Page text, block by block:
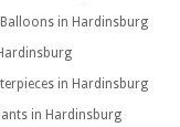
in Hardinsburg
in Hardinsburg
in Hardinsburg